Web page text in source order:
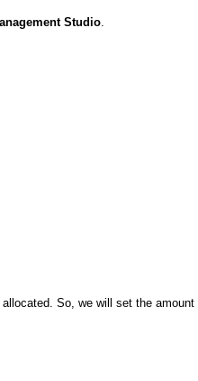
Studio.
So, we will set the amount